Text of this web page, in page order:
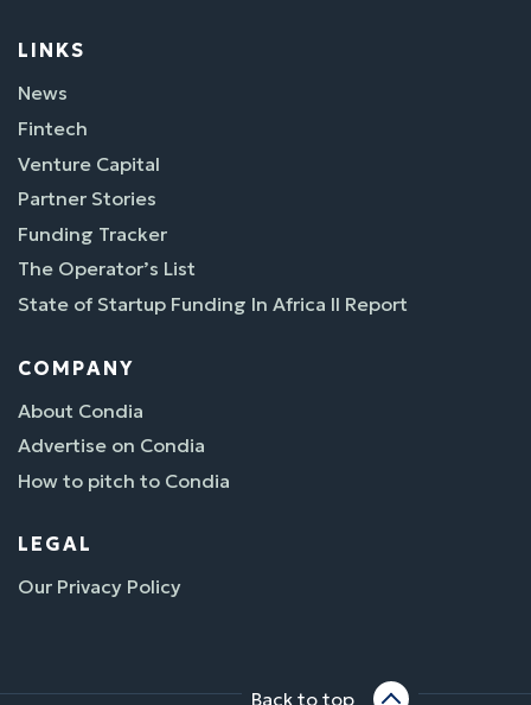
LINKS
News
Fintech
Venture Capital
Partner Stories
Funding Tracker
The Operator’s List
State of Startup Funding In Africa II Report
COMPANY
About Condia
Advertise on Condia
How to pitch to Condia
LEGAL
Our Privacy Policy
Back to top